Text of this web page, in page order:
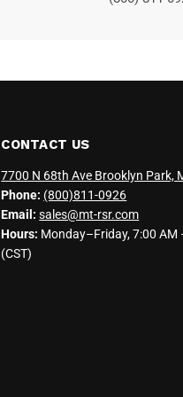
CONTACT US
7700 N 68th Ave Brooklyn Park,
Phone: (800)811-0926
Email: sales@mt-rsr.com
Hours: Monday–Friday, 7:00 AM
(CST)